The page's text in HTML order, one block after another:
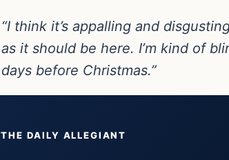
“I think it’s appalling and
as it should be here. I’m kind of
days before Christmas.”
THE DAILY ALLEGIANT